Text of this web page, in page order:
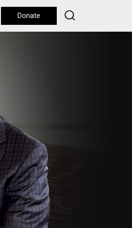
Donate